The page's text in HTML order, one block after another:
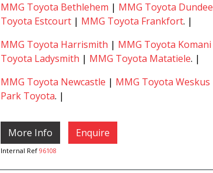
MMG Toyota Bethlehem | MMG Toyota Dundee
Toyota Estcourt | MMG Toyota Frankfort. |
MMG Toyota Harrismith | MMG Toyota Komani
Toyota Ladysmith | MMG Toyota Matatiele. |
MMG Toyota Newcastle | MMG Toyota Weskus
Park Toyota. |
More Info Enquire
Internal Ref96108